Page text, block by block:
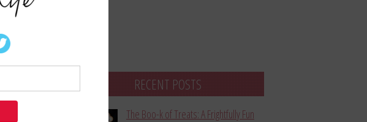
RECENT POSTS
The Boo-k of Treats: A Frightfully Fun